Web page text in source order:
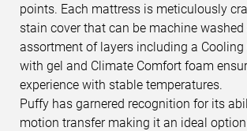
points. Each mattress is meticulously
stain cover that can be machine washed
assortment of layers including a Cooling
with gel and Climate Comfort foam
experience with stable temperatures.
Puffy has garnered recognition for its
motion transfer making it an ideal